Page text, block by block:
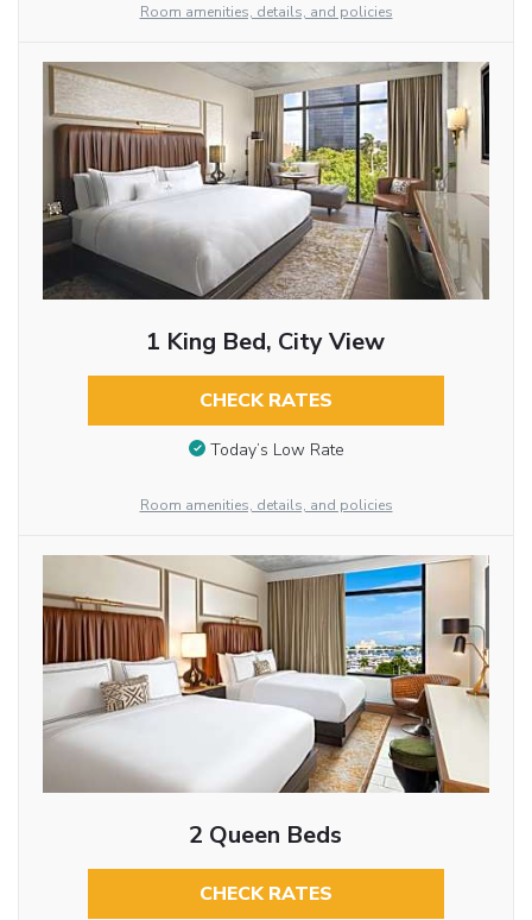
Room amenities, details, and policies
1 King Bed, City View
CHECK RATES
Today’s Low Rate
Room amenities, details, and policies
2 Queen Beds
CHECK RATES